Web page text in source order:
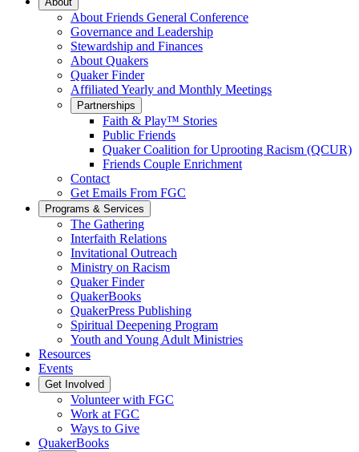
NavigationAbout Friends General Conference
Governance and Leadership
Stewardship and Finances
About Quakers
Quaker Finder
Affiliated Yearly and Monthly Meetings
Partnerships
Faith & Play™ Stories
Public Friends
Quaker Coalition for Uprooting Racism (QCUR)
Friends Couple Enrichment
Contact
Get Emails From FGC
Programs & Services
The Gathering
Interfaith Relations
Invitational Outreach
Ministry on Racism
Quaker Finder
QuakerBooks
QuakerPress Publishing
Spiritual Deepening Program
Youth and Young Adult Ministries
Resources
Events
Get Involved
Volunteer with FGC
Work at FGC
Ways to Give
QuakerBooks